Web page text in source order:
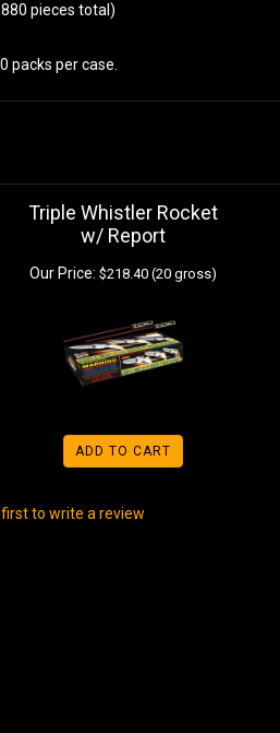
pieces total)
packs per case.
Triple Whistler Rocket
w/ Report
Our Price: $218.40 (20 gross)
ADD TO CART
first to write a review